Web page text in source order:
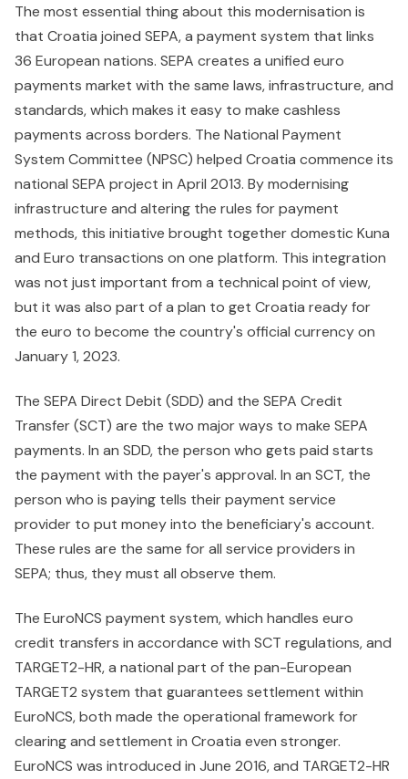
The most essential thing about this modernisation is
that Croatia joined SEPA, a payment system that links
36 European nations. SEPA creates a unified euro
payments market with the same laws, infrastructure, and
standards, which makes it easy to make cashless
payments across borders. The National Payment
System Committee (NPSC) helped Croatia commence its
national SEPA project in April 2013. By modernising
infrastructure and altering the rules for payment
methods, this initiative brought together domestic Kuna
and Euro transactions on one platform. This integration
was not just important from a technical point of view,
but it was also part of a plan to get Croatia ready for
the euro to become the country's official currency on
January 1, 2023.
The SEPA Direct Debit (SDD) and the SEPA Credit
Transfer (SCT) are the two major ways to make SEPA
payments. In an SDD, the person who gets paid starts
the payment with the payer's approval. In an SCT, the
person who is paying tells their payment service
provider to put money into the beneficiary's account.
These rules are the same for all service providers in
SEPA; thus, they must all observe them.
The EuroNCS payment system, which handles euro
credit transfers in accordance with SCT regulations, and
TARGET2-HR, a national part of the pan-European
TARGET2 system that guarantees settlement within
EuroNCS, both made the operational framework for
clearing and settlement in Croatia even stronger.
EuroNCS was introduced in June 2016, and TARGET2-HR